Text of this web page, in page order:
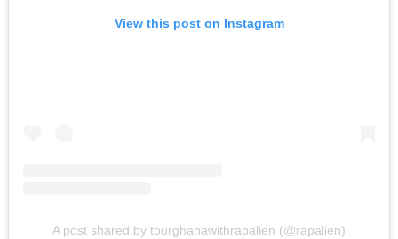
View this post on Instagram
A post shared by tourghanawithrapalien (@rapalien)